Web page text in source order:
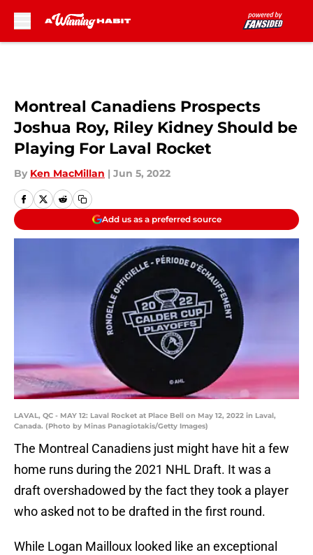
Montreal Canadiens Prospects
Joshua Roy, Riley Kidney Should be
Playing For Laval Rocket
By Ken MacMillan | Jun 5, 2022
Add us as a preferred source
LAVAL, QC - MAY 12: Laval Rocket at Place Bell on May 12, 2022 in Laval,
Canada. (Photo by Minas Panagiotakis/Getty Images)
The Montreal Canadiens just might have hit a few
home runs during the 2021 NHL Draft. It was a
draft overshadowed by the fact they took a player
who asked not to be drafted in the first round.
While Logan Mailloux looked like an exceptional